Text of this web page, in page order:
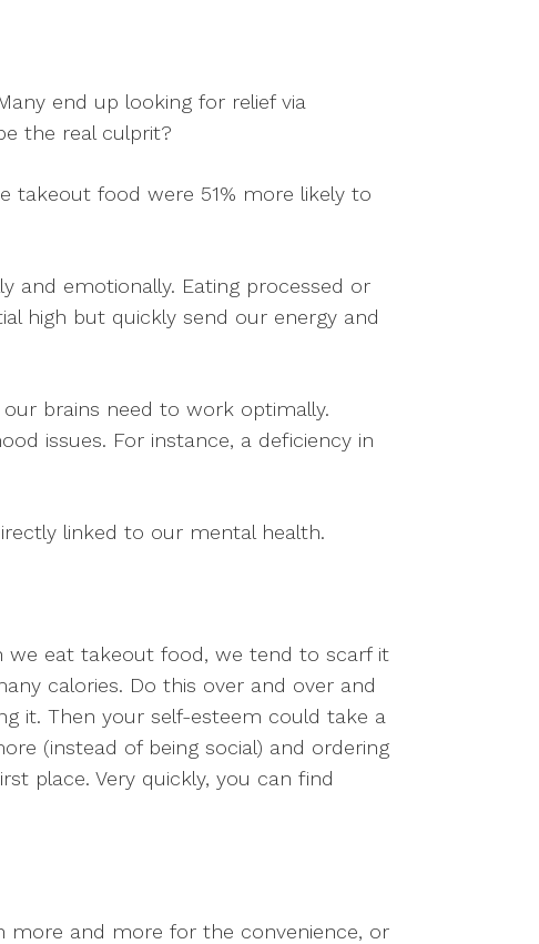
end up looking for relief via
the real culprit?
takeout food were 51% more likely to
and emotionally. Eating processed or
high but quickly send our energy and
brains need to work optimally.
issues. For instance, a deficiency in
linked to our mental health.
we eat takeout food, we tend to scarf it
calories. Do this over and over and
it. Then your self-esteem could take a
(instead of being social) and ordering
place. Very quickly, you can find
more and more for the convenience, or